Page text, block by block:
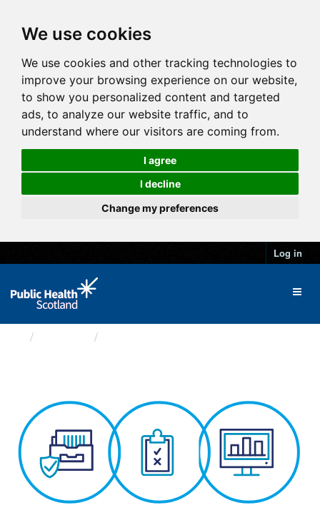
We use cookies
We use cookies and other tracking technologies to
improve your browsing experience on our website,
to show you personalized content and targeted
ads, to analyze our website traffic, and to
understand where our visitors are coming from.
I agree
I decline
Change my preferences
Log in